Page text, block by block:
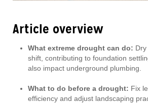
Article overview
What extreme drought can do:
shift, contributing to foundation
also impact underground plumbing.
What to do before a drought: Fix
efficiency and adjust landscaping